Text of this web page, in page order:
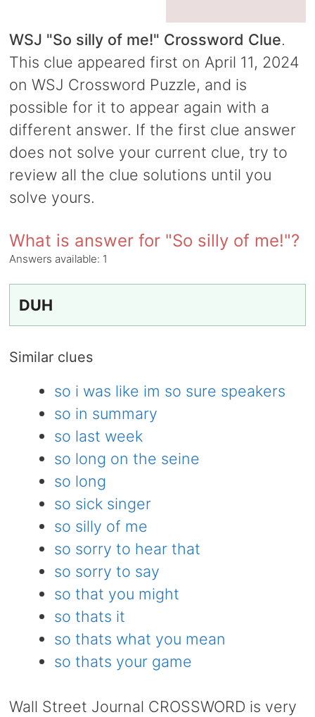
WSJ "So silly of me!" Crossword Clue.
This clue appeared first on April 11, 2024
on WSJ Crossword Puzzle, and is
possible for it to appear again with a
different answer. If the first clue answer
does not solve your current clue, try to
review all the clue solutions until you
solve yours.
What is answer for "So silly of me!"?
Answers available: 1
DUH
Similar clues
so i was like im so sure speakers
so in summary
so last week
so long on the seine
so long
so sick singer
so silly of me
so sorry to hear that
so sorry to say
so that you might
so thats it
so thats what you mean
so thats your game
Wall Street Journal CROSSWORD is very